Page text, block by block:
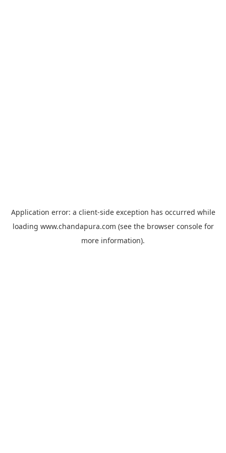
Application error: a client-side exception has occurred while
loading www.chandapura.com (see the browser consolefor
more information).